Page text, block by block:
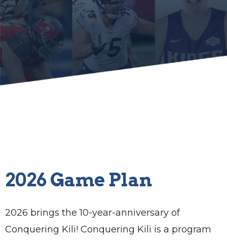
2026 Game Plan
2026 brings the 10-year-anniversary of
Conquering Kili! Conquering Kili is a program